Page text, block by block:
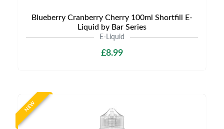
Blueberry Cranberry Cherry 100ml Shortfill E-
Liquid by Bar Series
E-Liquid
£8.99
NEW